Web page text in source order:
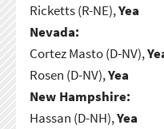
Ricketts (R-NE),Yea
Nevada:
Cortez Masto (D-NV),
Rosen (D-NV),Yea
New Hampshire:
Hassan (D-NH),Yea